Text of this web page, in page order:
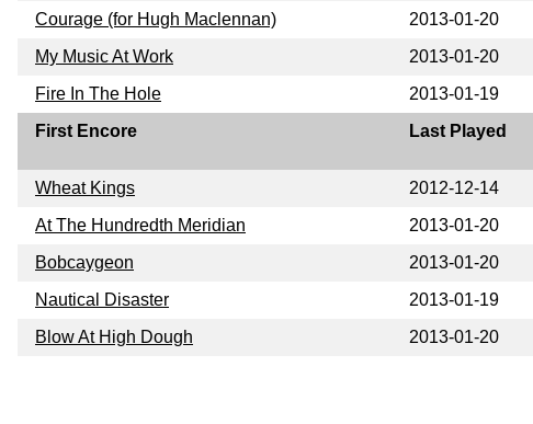
Courage (for Hugh Maclennan)
2013-01-20
My Music At Work
2013-01-20
Fire In The Hole
2013-01-19
First Encore
Last Played
Wheat Kings 2012-12-14
At The Hundredth Meridian
2013-01-20
Bobcaygeon
2013-01-20
Nautical Disaster
2013-01-19
Blow At High Dough
2013-01-20